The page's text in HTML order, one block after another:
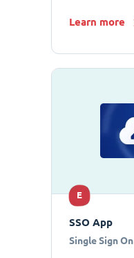
Learn more
E
SSO App
Single Sign On